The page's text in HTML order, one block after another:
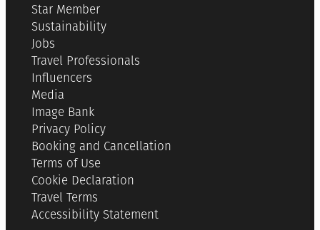
Star Member
Sustainability
Jobs
Travel Professionals
Influencers
Media
Image Bank
Privacy Policy
Booking and Cancellation
Terms of Use
Cookie Declaration
Travel Terms
Accessibility Statement